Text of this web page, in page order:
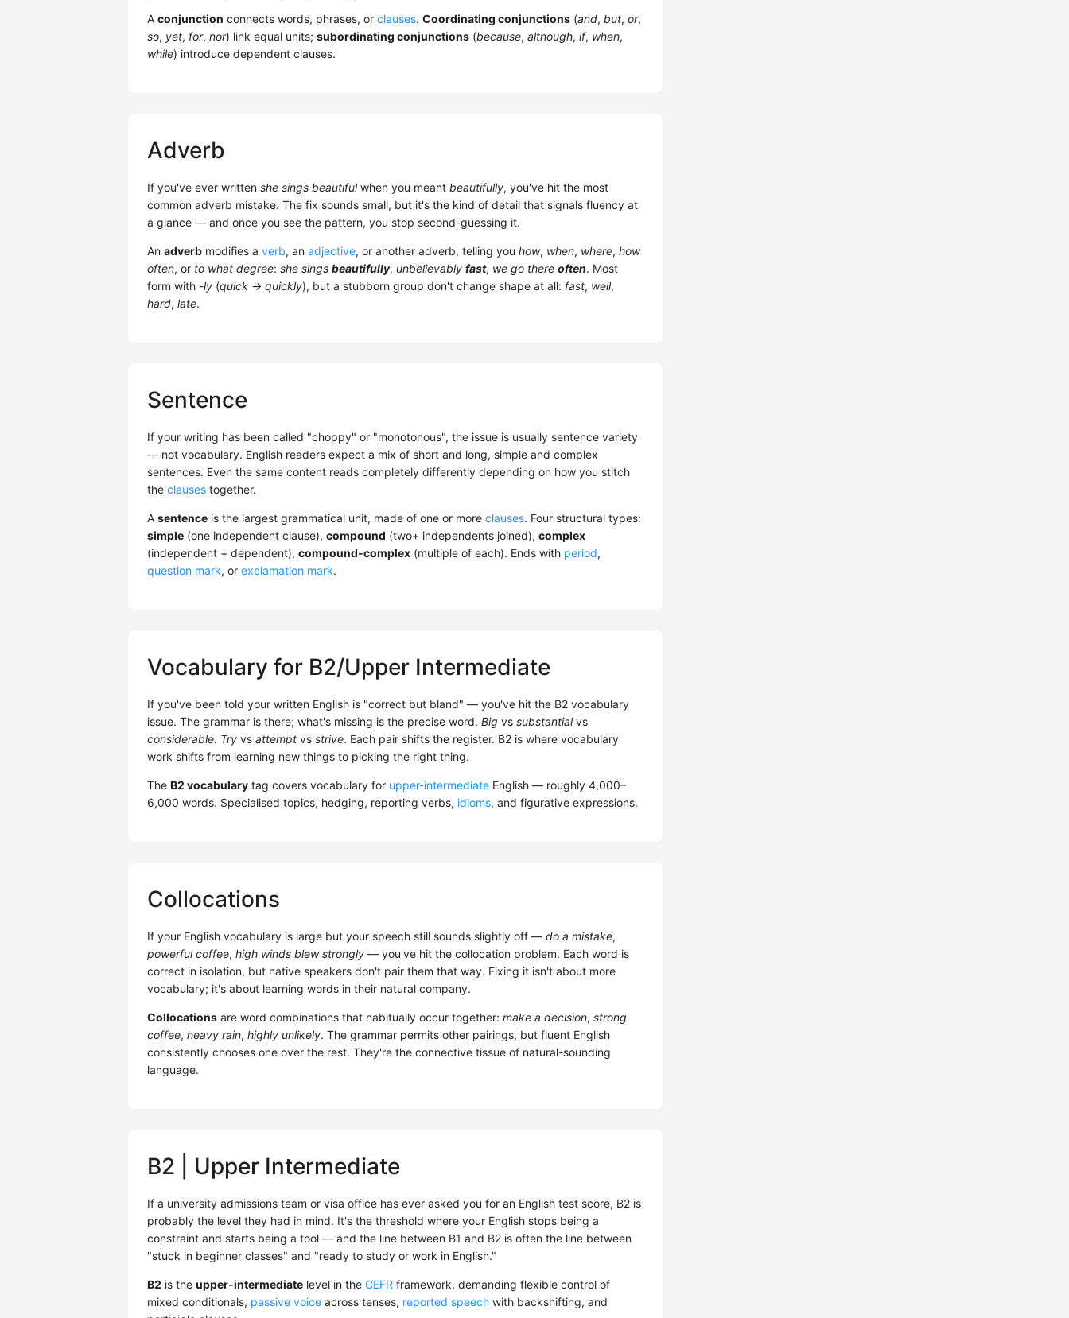
A conjunction connects words, phrases, or clauses. Coordinating conjunctions (and, but, or,
so, yet, for, nor) link equal units; subordinating conjunctions (because, although, if, when,
while) introduce dependent clauses.
Adverb
If you've ever written she sings beautifulwhen you meant beautifully, you've hit the most
common adverb mistake. The fix sounds small, but it's the kind of detail that signals fluency at
a glance — and once you see the pattern, you stop second-guessing it.
An adverb modifies a verb, an adjective, or another adverb, telling you how, when, where, how
often, or to what degree: she sings beautifully, unbelievably fast, we go there often. Most
form with -ly (quick → quickly), but a stubborn group don't change shape at all: fast, well,
hard, late.
Sentence
If your writing has been called "choppy" or "monotonous", the issue is usually sentence variety
— not vocabulary. English readers expect a mix of short and long, simple and complex
sentences. Even the same content reads completely differently depending on how you stitch
the clauses together.
A sentence is the largest grammatical unit, made of one or more clauses. Four structural types:
simple (one independent clause), compound (two+ independents joined), complex
(independent + dependent), compound-complex (multiple of each). Ends with period,
question mark, or exclamation mark.
Vocabulary for B2/Upper Intermediate
If you've been told your written English is "correct but bland" — you've hit the B2 vocabulary
issue. The grammar is there; what's missing is the precise word. Big vs substantialvs
considerable. Try vs attempt vs strive. Each pair shifts the register. B2 is where vocabulary
work shifts from learning new things to picking the right thing.
The B2 vocabulary tag covers vocabulary for upper-intermediate English — roughly 4,000–
6,000 words. Specialised topics, hedging, reporting verbs, idioms, and figurative expressions.
Collocations
If your English vocabulary is large but your speech still sounds slightly off — do a mistake,
powerful coffee, high winds blew strongly — you've hit the collocation problem. Each word is
correct in isolation, but native speakers don't pair them that way. Fixing it isn't about more
vocabulary; it's about learning words in their natural company.
Collocations are word combinations that habitually occur together: make a decision, strong
coffee, heavy rain, highly unlikely. The grammar permits other pairings, but fluent English
consistently chooses one over the rest. They're the connective tissue of natural-sounding
language.
B2 | Upper Intermediate
If a university admissions team or visa office has ever asked you for an English test score, B2 is
probably the level they had in mind. It's the threshold where your English stops being a
constraint and starts being a tool — and the line between B1 and B2 is often the line between
"stuck in beginner classes" and "ready to study or work in English."
B2 is the upper-intermediate level in the CEFR framework, demanding flexible control of
mixed conditionals, passive voice across tenses, reported speech with backshifting, and